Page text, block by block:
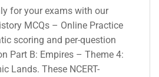
for your exams with our
MCQs – Online Practice
scoring and per-question
Part B: Empires – Theme 4:
Lands. These NCERT-